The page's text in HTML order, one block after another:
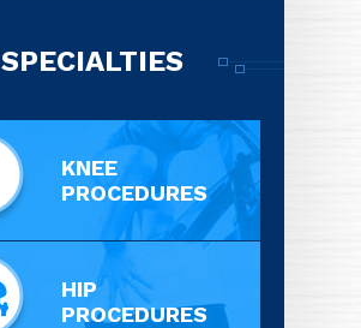
SPECIALTIES
KNEE
PROCEDURES
HIP
PROCEDURES